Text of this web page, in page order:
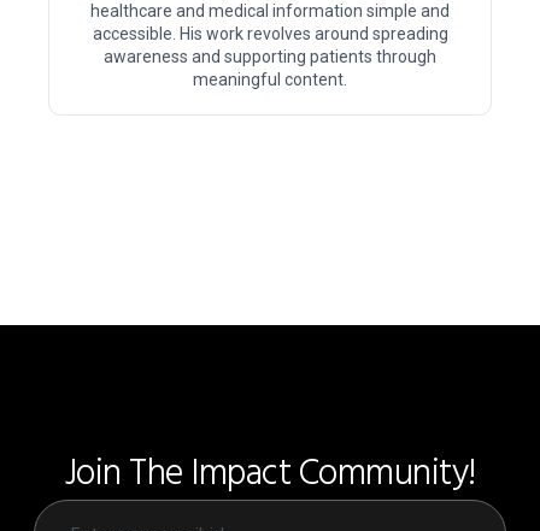
healthcare and medical information simple and
accessible. His work revolves around spreading
awareness and supporting patients through
meaningful content.
Join The Impact Community!